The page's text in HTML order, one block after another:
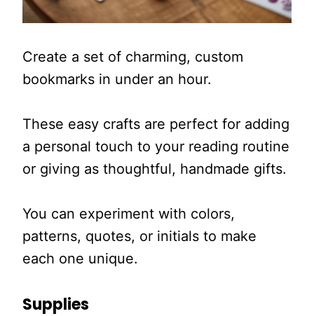
Create a set of charming, custom
bookmarks in under an hour.
These easy crafts are perfect for adding
a personal touch to your reading routine
or giving as thoughtful, handmade gifts.
You can experiment with colors,
patterns, quotes, or initials to make
each one unique.
Supplies